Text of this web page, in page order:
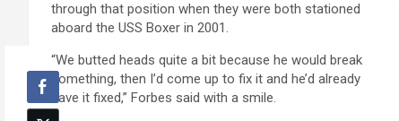
through that position when they were both stationed
aboard the USS Boxer in 2001.
“We butted heads quite a bit because he would break
something, then I’d come up to fix it and he’d already
have it fixed,” Forbes said with a smile.